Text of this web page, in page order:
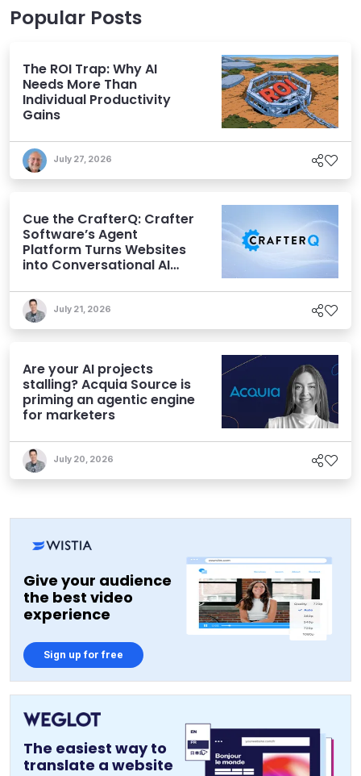
Popular Posts
The ROI Trap: Why AI
Needs More Than
Individual Productivity
Gains
July 27, 2026
Cue the CrafterQ: Crafter
Software’s Agent
Platform Turns Websites
into Conversational AI
July 21, 2026
Are your AI projects
stalling? Acquia Source is
priming an agentic engine
for marketers
July 20, 2026
Give your audience
the best video
experience
Sign up for free
The easiest way to
translate a website